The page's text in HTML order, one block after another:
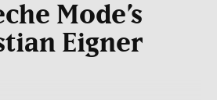
Mode’s
Eigner